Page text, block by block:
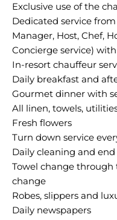
Exclusive use of the
Dedicated service
Manager, Host, Chef,
Concierge service)
In-resort chauffeur
Daily breakfast and
Gourmet dinner with
All linen, towels,
Fresh flowers
Turn down service
Daily cleaning and
Towel change
change
Robes, slippers and
Daily newspapers